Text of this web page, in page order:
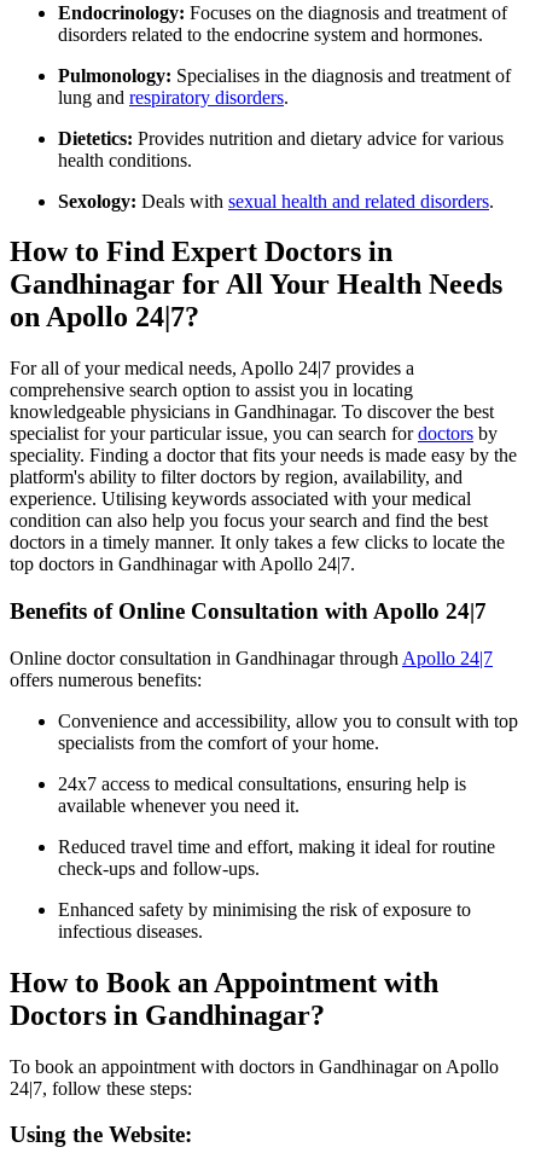
Endocrinology: Focuses on the diagnosis and treatment of
disorders related to the endocrine system and hormones.
Pulmonology: Specialises in the diagnosis and treatment of
lung and respiratory disorders.
Dietetics: Provides nutrition and dietary advice for various
health conditions.
Sexology: Deals with sexual health and related disorders.
How to Find Expert Doctors in
Gandhinagar for All Your Health Needs
on Apollo 24|7?
For all of your medical needs, Apollo 24|7 provides a
comprehensive search option to assist you in locating
knowledgeable physicians in Gandhinagar. To discover the best
specialist for your particular issue, you can search fordoctors by
speciality. Finding a doctor that fits your needs is made easy by the
platform's ability to filter doctors by region, availability, and
experience. Utilising keywords associated with your medical
condition can also help you focus your search and find the best
doctors in a timely manner. It only takes a few clicks to locate the
top doctors in Gandhinagar with Apollo 24|7.
Benefits of Online Consultation with Apollo 24|7
Online doctor consultation in Gandhinagar through Apollo 24|7
offers numerous benefits:
Convenience and accessibility, allow you to consult with top
specialists from the comfort of your home.
24x7 access to medical consultations, ensuring help is
available whenever you need it.
Reduced travel time and effort, making it ideal for routine
check-ups and follow-ups.
Enhanced safety by minimising the risk of exposure to
infectious diseases.
How to Book an Appointment with
Doctors in Gandhinagar?
To book an appointment with doctors in Gandhinagar on Apollo
24|7, follow these steps:
Using the Website: